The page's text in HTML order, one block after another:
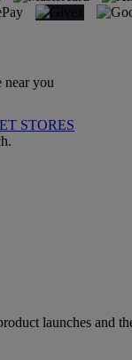
near you
STORES
launches and